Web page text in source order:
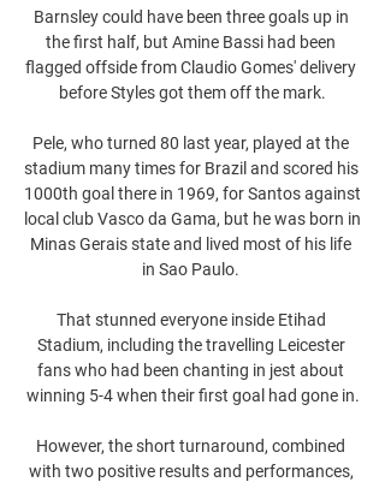
Barnsley could have been three goals up in
the first half, but Amine Bassi had been
flagged offside from Claudio Gomes' delivery
before Styles got them off the mark.
Pele, who turned 80 last year, played at the
stadium many times for Brazil and scored his
1000th goal there in 1969, for Santos against
local club Vasco da Gama, but he was born in
Minas Gerais state and lived most of his life
in Sao Paulo.
That stunned everyone inside Etihad
Stadium, including the travelling Leicester
fans who had been chanting in jest about
winning 5-4 when their first goal had gone in.
However, the short turnaround, combined
with two positive results and performances,